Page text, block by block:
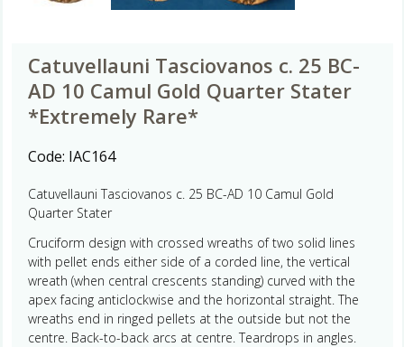
Catuvellauni Tasciovanos c. 25 BC-
AD 10 Camul Gold Quarter Stater
*Extremely Rare*
Code: IAC164
Catuvellauni Tasciovanos c. 25 BC-AD 10 Camul Gold
Quarter Stater
Cruciform design with crossed wreaths of two solid lines
with pellet ends either side of a corded line, the vertical
wreath (when central crescents standing) curved with the
apex facing anticlockwise and the horizontal straight. The
wreaths end in ringed pellets at the outside but not the
centre. Back-to-back arcs at centre. Teardrops in angles.